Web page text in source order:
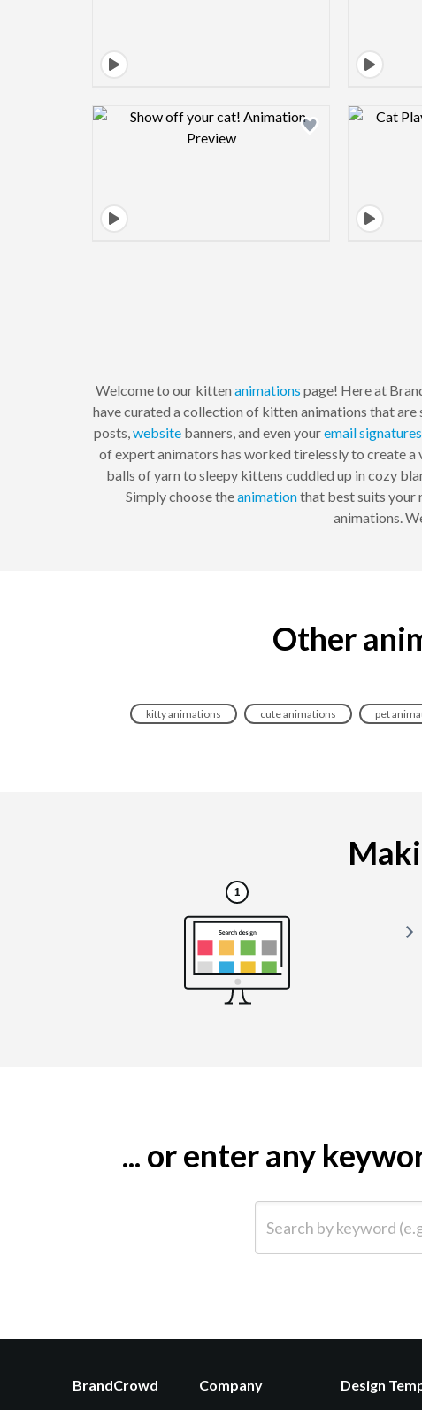
Design preview image
Welcome to our kitten animations page! Here at
have curated a collection of kitten animations that
posts, website banners, and even youremail signatures
of expert animators has worked tirelessly to create
balls of yarn to sleepy kittens cuddled up in cozy
Simply choose theanimationthat best suits your
animations.
Other
kitty animations cute animations pet
... or enter any
BrandCrowd Company Design